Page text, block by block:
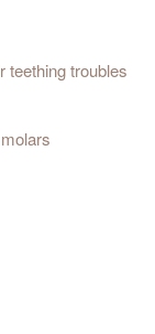
teething troubles